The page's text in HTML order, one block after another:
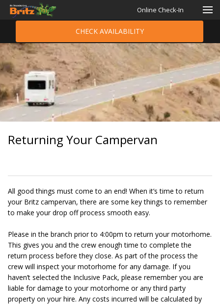
Online Check-In
CHECK AVAILABILITY
Returning Your Campervan
All good things must come to an end! When it’s time to return
your Britz campervan, there are some key things to remember
to make your drop off process smooth easy.
Please in the branch prior to 4:00pm to return your motorhome.
This gives you and the crew enough time to complete the
return process before they close. As part of the process the
crew will inspect your motorhome for any damage. If you
haven’t selected the Inclusive Pack, please remember you are
liable for damage to your motorhome or any third party
property on your hire. Any costs incurred will be calculated by